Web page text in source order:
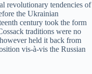
revolutionary tendencies of
the Ukrainian
century took the form
traditions were no
held it back from
vis-à-vis the Russian